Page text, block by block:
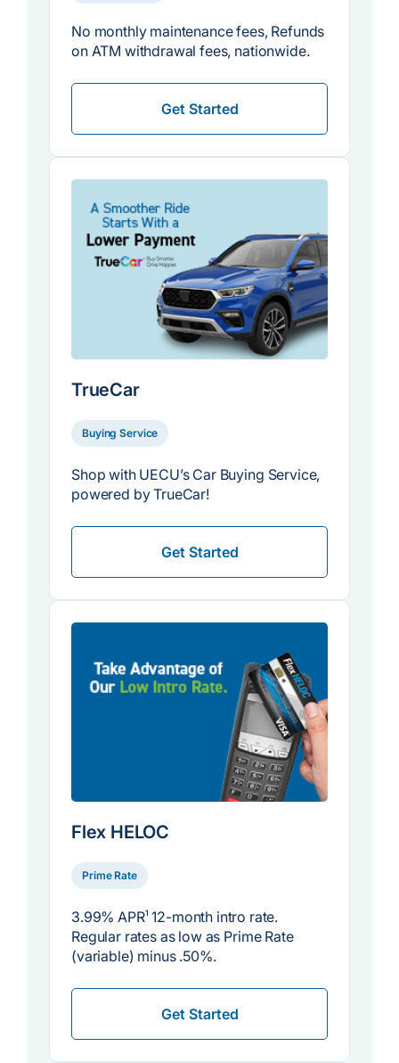
No monthly maintenance fees, Refunds
on ATM withdrawal fees, nationwide.
Get Started
TrueCar
Buying Service
Shop with UECU’s Car Buying Service,
powered by TrueCar!
Get Started
Flex HELOC
Prime Rate
3.99% APR1 12-month intro rate.
Regular rates as low as Prime Rate
(variable) minus .50%.
Get Started